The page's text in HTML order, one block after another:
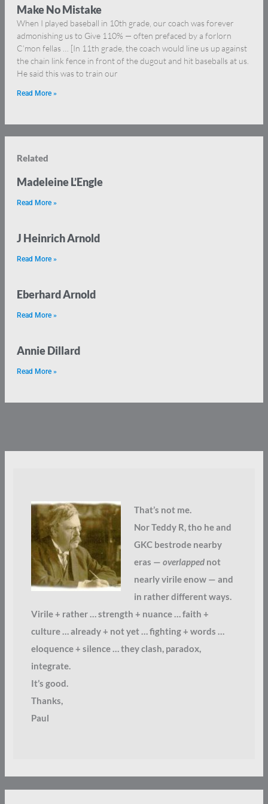
Make No Mistake
When I played baseball in 10th grade, our coach was forever
admonishing us to Give 110% — often prefaced by a forlorn
C’mon fellas … [In 11th grade, the coach would line us up against
the chain link fence in front of the dugout and hit baseballs at us.
He said this was to train our
Read More »
Related
Madeleine L’Engle
Read More »
J Heinrich Arnold
Read More »
Eberhard Arnold
Read More »
Annie Dillard
Read More »
That’s not me.
Nor Teddy R, tho he and
GKC bestrode nearby
eras — overlappednot
nearly virile enow — and
in rather different ways.
Virile + rather … strength + nuance … faith +
culture … already + not yet … fighting + words …
eloquence + silence … they clash, paradox,
integrate.
It’s good.
Thanks,
Paul